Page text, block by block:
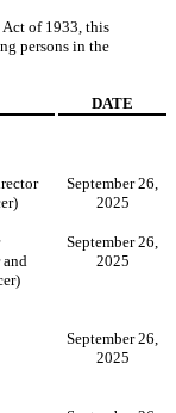
Act of 1933, this
persons in the
DATE
September 26,
2025
September 26,
2025
September 26,
2025